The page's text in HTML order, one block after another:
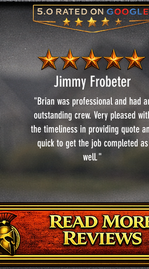
Jimmy Frobeter
"Brian was professional and had
outstanding crew. Very pleased
the timeliness in providing quote
quick to get the job completed as
well."